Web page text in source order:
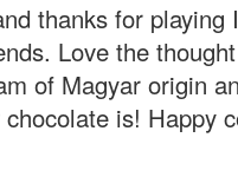
thanks for playing
Love the
of Magyar origin
is! Happy